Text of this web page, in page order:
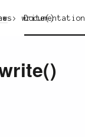
Documentation
write()